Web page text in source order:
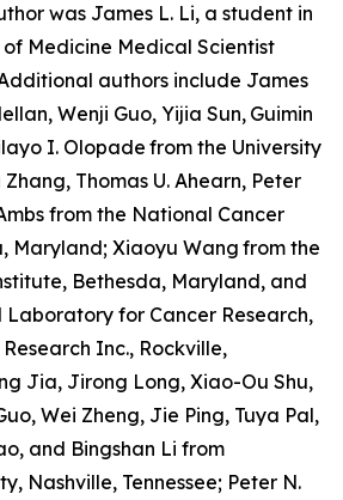
was James L. Li, a student in
Medicine Medical Scientist
authors include James
Wenji Guo, Yijia Sun, Guimin
I. Olopade from the University
Thomas U. Ahearn, Peter
from the National Cancer
Maryland; Xiaoyu Wang from the
Bethesda, Maryland, and
for Cancer Research,
Inc., Rockville,
Jia, Jirong Long, Xiao-Ou Shu,
Wei Zheng, Jie Ping, Tuya Pal,
and Bingshan Li from
Nashville, Tennessee; Peter N.